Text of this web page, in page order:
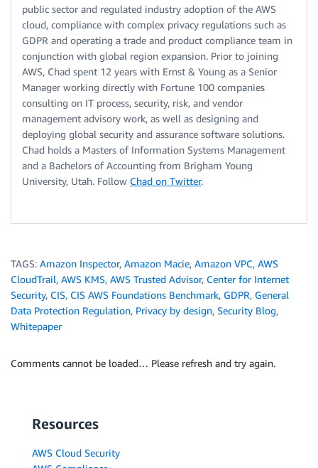
public sector and regulated industry adoption of the AWS
cloud, compliance with complex privacy regulations such as
GDPR and operating a trade and product compliance team in
conjunction with global region expansion. Prior to joining
AWS, Chad spent 12 years with Ernst & Young as a Senior
Manager working directly with Fortune 100 companies
consulting on IT process, security, risk, and vendor
management advisory work, as well as designing and
deploying global security and assurance software solutions.
Chad holds a Masters of Information Systems Management
and a Bachelors of Accounting from Brigham Young
University, Utah. Follow Chad on Twitter.
TAGS: Amazon Inspector, Amazon Macie, Amazon VPC, AWS
CloudTrail, AWS KMS, AWS Trusted Advisor, Center for Internet
Security, CIS, CIS AWS Foundations Benchmark, GDPR, General
Data Protection Regulation, Privacy by design, Security Blog,
Whitepaper
Comments cannot be loaded… Please refresh and try again.
Resources
AWS Cloud Security